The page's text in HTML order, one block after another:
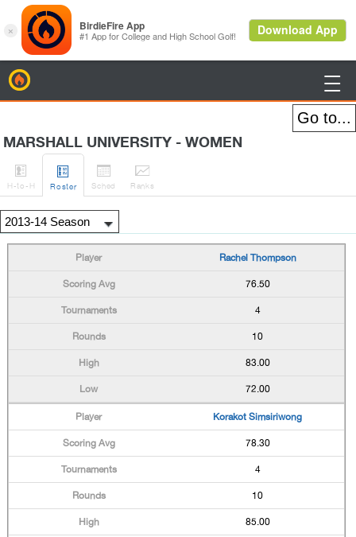

MARSHALL UNIVERSITY - WOMEN

H-to-H

Roster

Sched

Ranks
Rachel Thompson
76.50
4
10
83.00
72.00
Korakot Simsiriwong
78.30
4
10
85.00